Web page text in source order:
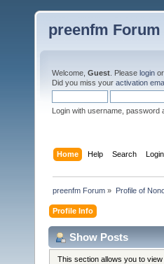
preenfm Forum
Welcome, Guest . Please login or
Did you miss your activation
Login with username, password
Home Help Search Login
preenfm Forum » Profile of
Profile Info
Show Posts
This section allows you to